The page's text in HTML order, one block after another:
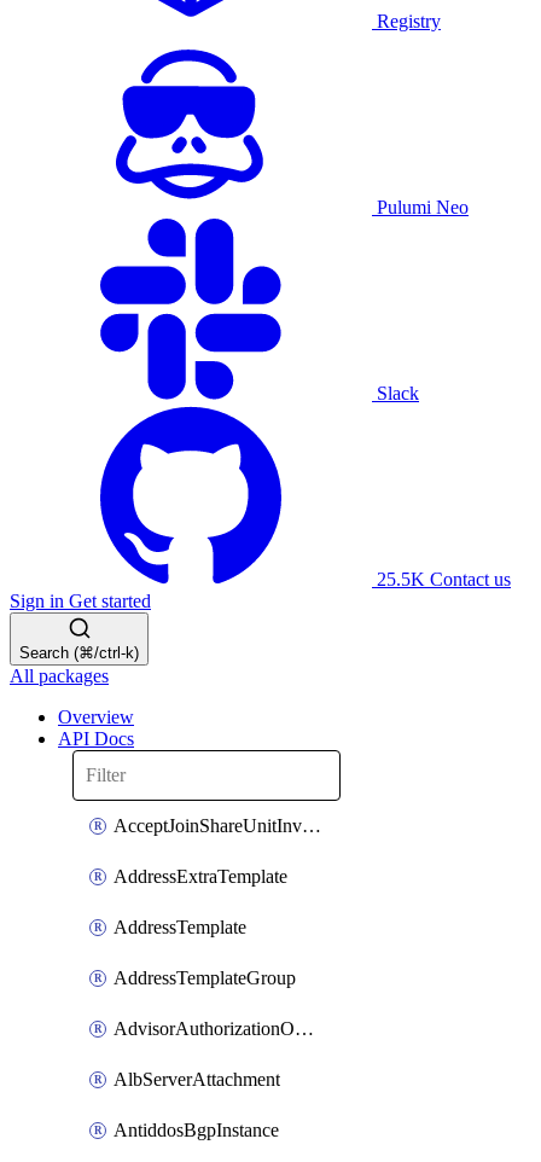
Registry
Pulumi Neo
Slack
25.5K Contact us
Sign in Get started
Search (⌘/ctrl-k)
All packages
Overview
API Docs
AcceptJoinShareUnitInvitationOperation
AddressExtraTemplate
AddressTemplate
AddressTemplateGroup
AdvisorAuthorizationOperation
AlbServerAttachment
AntiddosBgpInstance